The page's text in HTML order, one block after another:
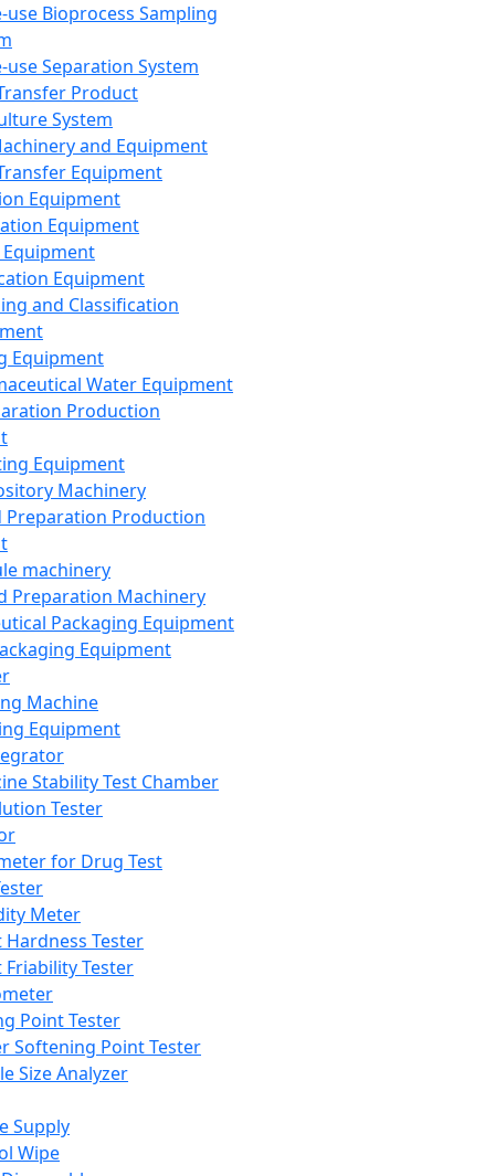
use Bioprocess Sampling
use Separation System
Product
System
and Equipment
Equipment
Equipment
Equipment
Equipment
and Classification
Equipment
Water Equipment
Production
Equipment
Machinery
Preparation Production
machinery
Preparation Machinery
Packaging Equipment
Equipment
Machine
Equipment
Stability Test Chamber
Tester
for Drug Test
Meter
Hardness Tester
Friability Tester
Point Tester
Softening Point Tester
Size Analyzer
Supply
Wipe